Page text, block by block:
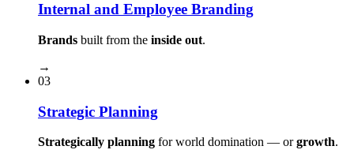
Internal and Employee Branding
Brands built from the inside out.
→
03
Strategic Planning
Strategically planning for world domination — orgrowth.